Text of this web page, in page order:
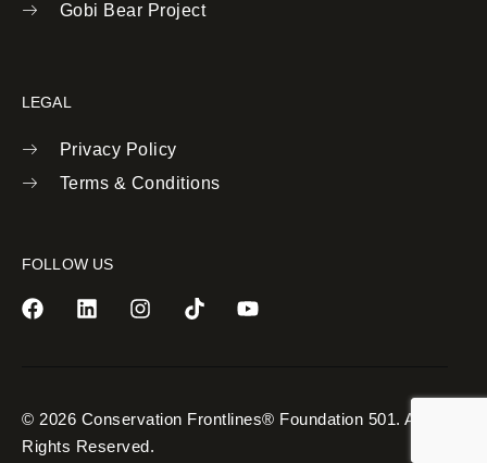
Gobi Bear Project
LEGAL
Privacy Policy
Terms & Conditions
FOLLOW US
© 2026 Conservation Frontlines® Foundation 501. All
Rights Reserved.